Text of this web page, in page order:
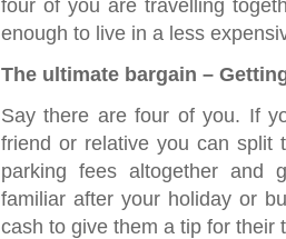
four of you are travelling
enough to live in a less
The ultimate bargain –
Say there are four of you. If
friend or relative you can split
parking fees altogether and
familiar after your holiday or
cash to give them a tip for their